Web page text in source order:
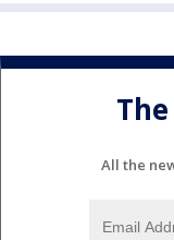
All the